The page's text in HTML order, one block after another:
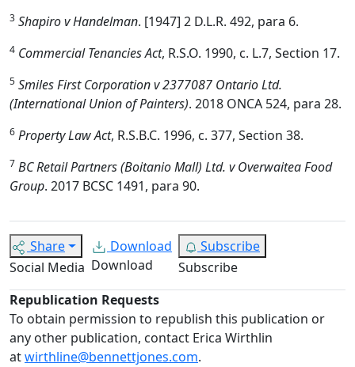
3 Shapiro v Handelman. [1947] 2 D.L.R. 492, para 6.
4 Commercial Tenancies Act, R.S.O. 1990, c. L.7, Section 17.
5 Smiles First Corporation v 2377087 Ontario Ltd.
(International Union of Painters). 2018 ONCA 524, para 28.
6 Property Law Act, R.S.B.C. 1996, c. 377, Section 38.
7 BC Retail Partners (Boitanio Mall) Ltd. v Overwaitea Food
Group. 2017 BCSC 1491, para 90.
Share
Social Media
Download
Download
Subscribe
Subscribe
Republication Requests
To obtain permission to republish this publication or
any other publication, contact Erica Wirthlin
atwirthline@bennettjones.com.